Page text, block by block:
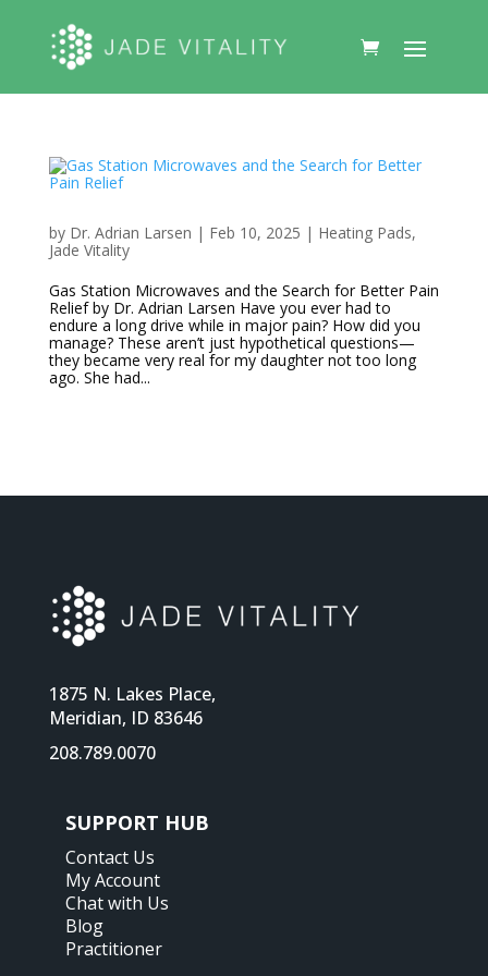
by Dr. Adrian Larsen | Feb 10, 2025 | Heating Pads,
Jade Vitality
Gas Station Microwaves and the Search for Better Pain
Relief by Dr. Adrian Larsen Have you ever had to
endure a long drive while in major pain? How did you
manage? These aren’t just hypothetical questions—
they became very real for my daughter not too long
ago. She had...
1875 N. Lakes Place,
Meridian, ID 83646
208.789.0070
SUPPORT HUB
Contact Us
My Account
Chat with Us
Blog
Practitioner